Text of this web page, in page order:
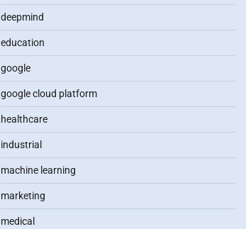
deepmind
education
google
google cloud platform
healthcare
industrial
machine learning
marketing
medical